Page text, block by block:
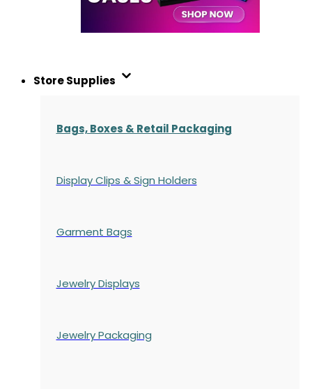
Store Supplies
Bags, Boxes & Retail Packaging
Display Clips & Sign Holders
Garment Bags
Jewelry Displays
Jewelry Packaging